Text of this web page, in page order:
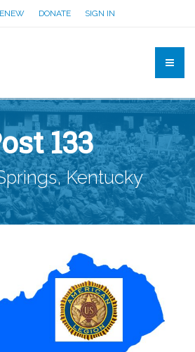
DONATE SIGN IN
133
Kentucky